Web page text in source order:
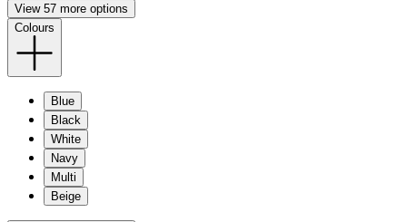
View 57 more options
Colours
Blue
Black
White
Navy
Multi
Beige